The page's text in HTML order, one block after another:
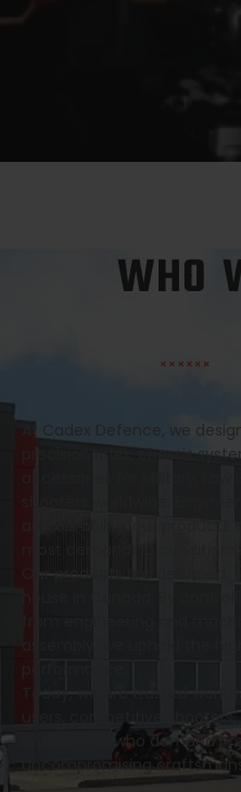
WHO
At Cadex Defence, we
precision rifles, chassis
accessories for Military,
shooters worldwide.
and durability, our
Our products are
house in Canada. By
from engineering and
assembly, we uphold the
Today, we are trusted
users, competitive shooters,
enthusiasts who demand
uncompromising